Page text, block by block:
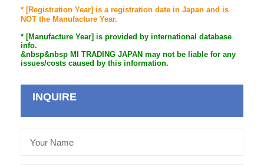
* [Registration Year] is a registration date in Japan and is
NOT the Manufacture Year.
* [Manufacture Year] is provided by international database
info.
&nbsp&nbsp MI TRADING JAPAN may not be liable for any
issues/costs caused by this information.
INQUIRE